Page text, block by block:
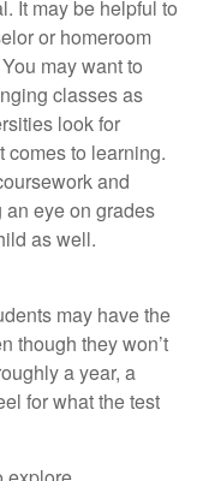
It may be helpful to
or homeroom
may want to
classes as
look for
comes to learning.
and
eye on grades
as well.
may have the
though they won’t
a year, a
for what the test